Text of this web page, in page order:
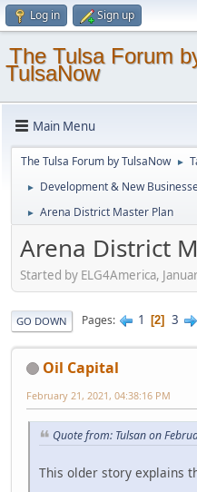
Log in Sign up
The Tulsa Forum
TulsaNow
Main Menu
The Tulsa Forum by TulsaNow ►
► Development & New
► Arena District Master Plan
Arena District
Started by ELG4America,
GO DOWN Pages 1 2 3
Oil Capital
February 21, 2021, 04:38:16 PM
Quote from: Tulsan on
This older story explains